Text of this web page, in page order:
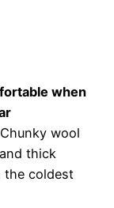
when
Chunky wool
thick
the coldest